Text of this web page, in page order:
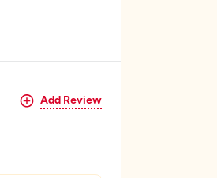
Add Review